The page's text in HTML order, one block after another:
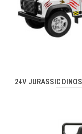
24V JURASSIC